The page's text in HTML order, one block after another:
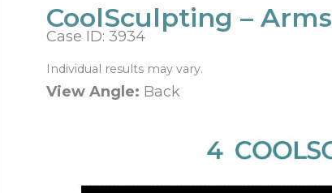
CoolSculpting – Arms
Case ID: 3934
Individual results may vary.
View Angle: Back